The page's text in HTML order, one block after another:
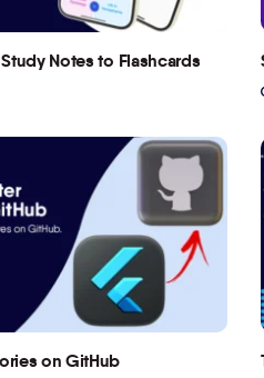
Notes to Flashcards
on GitHub